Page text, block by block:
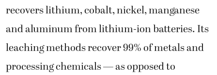
recovers lithium, cobalt, nickel, manganese
and aluminum from lithium-ion batteries. Its
leaching methods recover 99% of metals and
processing chemicals — as opposed to